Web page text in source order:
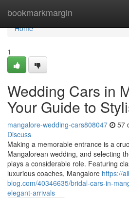
bookmarkmargin
Home
Home
1
Wedding Cars in
Your Guide to
mangalore-wedding-cars808047 57
Discuss
Making a memorable entrance is a
Mangalorean wedding, and selecting
plays a considerable role. Featuring
luxurious coaches, Mangalore https://
blog.com/40346635/bridal-cars-in-
elegant-arrivals